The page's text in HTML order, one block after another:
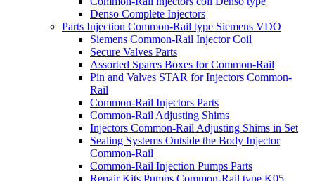
Denso Complete Injectors
Parts Injection Common-Rail type Siemens VDO
Siemens Common-Rail Injector Coil
Secure Valves Parts
Assorted Spares Boxes for Common-Rail
Pin and Valves STAR for Injectors Common-
Rail
Common-Rail Injectors Parts
Common-Rail Adjusting Shims
Injectors Common-Rail Adjusting Shims in Set
Sealing Systems Outside the Body Injector
Common-Rail
Common-Rail Injection Pumps Parts
Repair Kits Pumps Common-Rail type K05